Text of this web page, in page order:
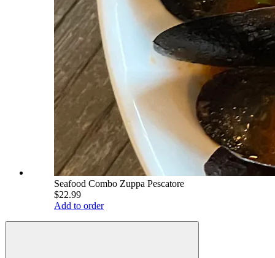
Seafood Combo Zuppa Pescatore
$22.99
Add to order